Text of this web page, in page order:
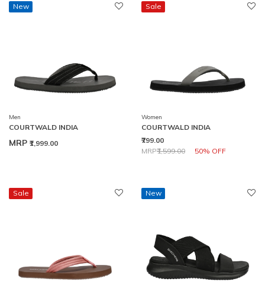
New
Men
COURTWALD INDIA
MRP ₹1,999.00
Sale
Women
COURTWALD INDIA
₹799.00
Price reduced from
MRP₹1,599.00 50% OFF
to
Sale New